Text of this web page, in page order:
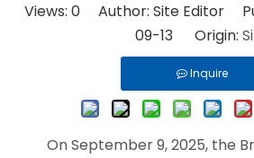
Views: 0 Author: Site Editor
09-13 Origin:
Inquire
On September 9, 2025, the